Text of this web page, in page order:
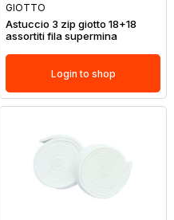
GIOTTO
Astuccio 3 zip giotto 18+18
assortiti fila supermina
Login to shop